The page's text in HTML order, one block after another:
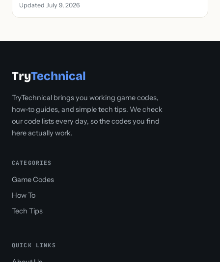
Updated July 9, 2026
TryTechnical
TryTechnical brings you working game codes,
how-to guides, and simple tech tips. We check
our code lists every day, so the codes you find
here actually work.
CATEGORIES
Game Codes
How To
Tech Tips
QUICK LINKS